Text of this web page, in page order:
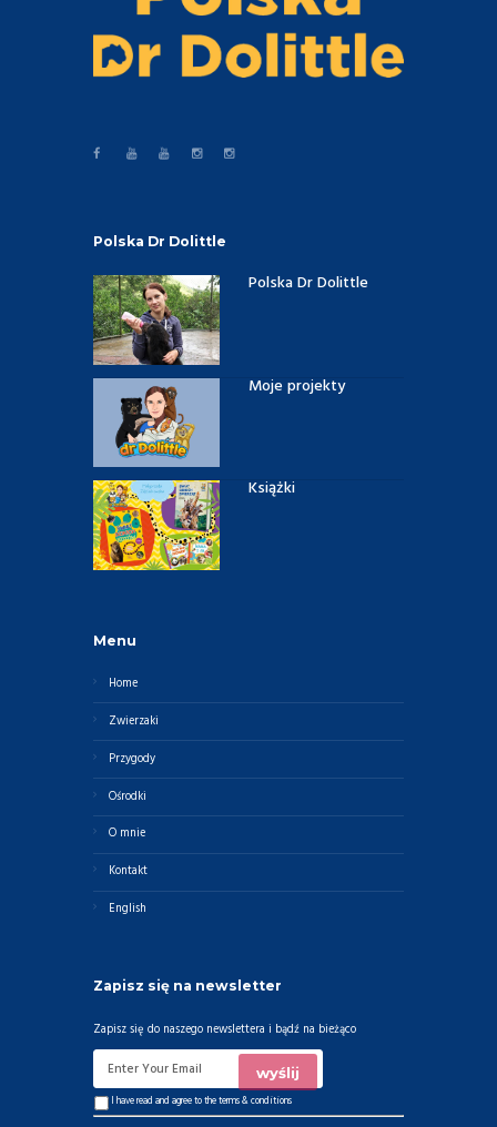
Polska Dr Dolittle
Polska Dr Dolittle
Moje projekty
Książki
Menu
Home
Zwierzaki
Przygody
Ośrodki
O mnie
Kontakt
English
Zapisz się na newsletter
Zapisz się do naszego newslettera i bądź na bieżąco
I have read and agree to theterms & conditions